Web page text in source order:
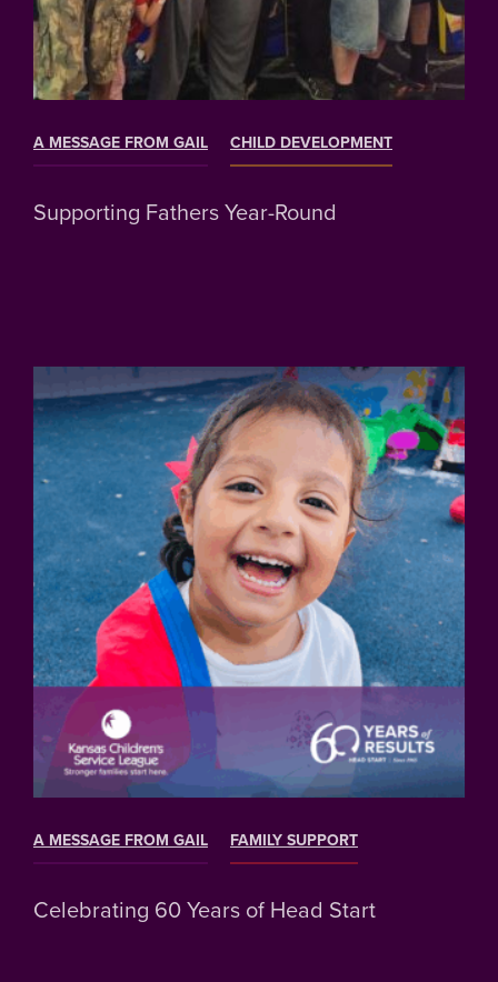
A MESSAGE FROM GAIL CHILD DEVELOPMENT
Supporting Fathers Year-Round
A MESSAGE FROM GAIL FAMILY SUPPORT
Celebrating 60 Years of Head Start